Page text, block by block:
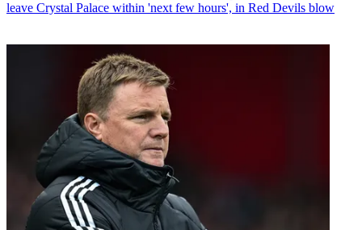
leave Crystal Palace within 'next few hours', in Red Devils blow